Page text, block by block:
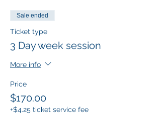
Snacks and drinks will be provided.
Students must be entering Kinder through
5th grade in the Fall to attend our summer
camps. Pre-registration is required for all
camps!
Sale ended
Ticket type
3 Day week session
More info
Price
$170.00
+$4.25 ticket service fee